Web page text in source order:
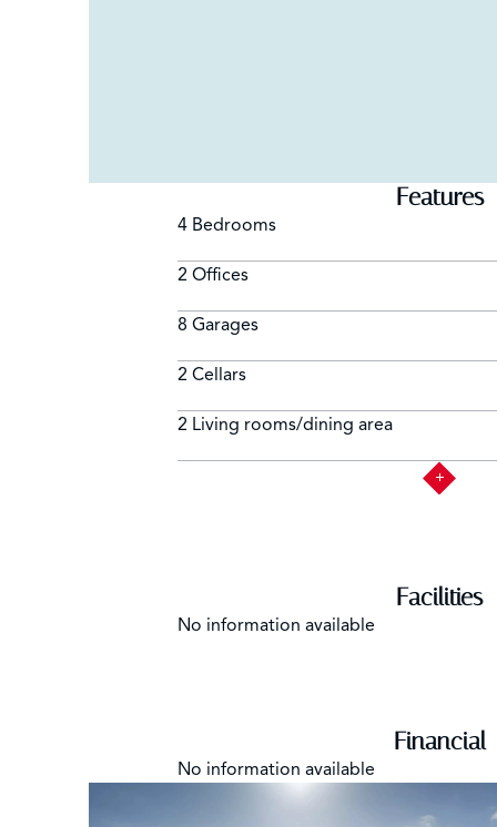
Features
4 Bedrooms
2 Offices
8 Garages
2 Cellars
2 Living rooms/dining area
Facilities
No information available
Financial
No information available